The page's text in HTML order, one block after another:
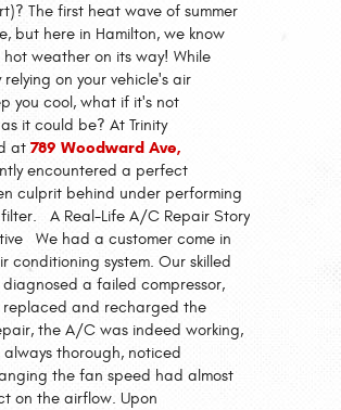
The first heat wave of summer
but here in Hamilton, we know
weather on its way! While
on your vehicle's air
you cool, what if it's not
it could be? At Trinity
at 789 Woodward Ave,
encountered a perfect
culprit behind under performing
A Real-Life A/C Repair Story
We had a customer come in
conditioning system. Our skilled
a failed compressor,
replaced and recharged the
the A/C was indeed working,
thorough, noticed
the fan speed had almost
on the airflow. Upon